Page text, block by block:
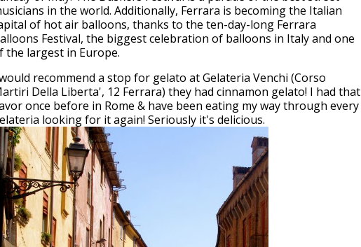
in the world. Additionally, Ferrara is becoming the Italian
of hot air balloons, thanks to the ten-day-long Ferrara
Festival, the biggest celebration of balloons in Italy and one
the largest in Europe.
recommend a stop for gelato at Gelateria Venchi (Corso
Della Liberta', 12 Ferrara) they had cinnamon gelato! I had that
once before in Rome & have been eating my way through every
looking for it again! Seriously it's delicious.